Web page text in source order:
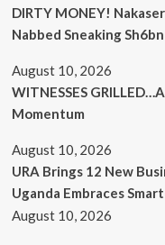
DIRTY MONEY!
Nabbed Sneaking
August 10, 2026
WITNESSES
Momentum
August 10, 2026
URA Brings 12 New
Uganda Embraces
August 10, 2026